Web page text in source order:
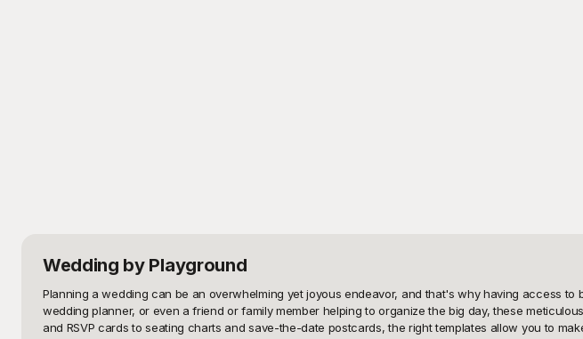
Wedding by Playground
Planning a wedding can be an overwhelming yet joyous endeavor, and that's why having access
wedding planner, or even a friend or family member helping to organize the big day, these
and RSVP cards to seating charts and save-the-date postcards, the right templates allow you to